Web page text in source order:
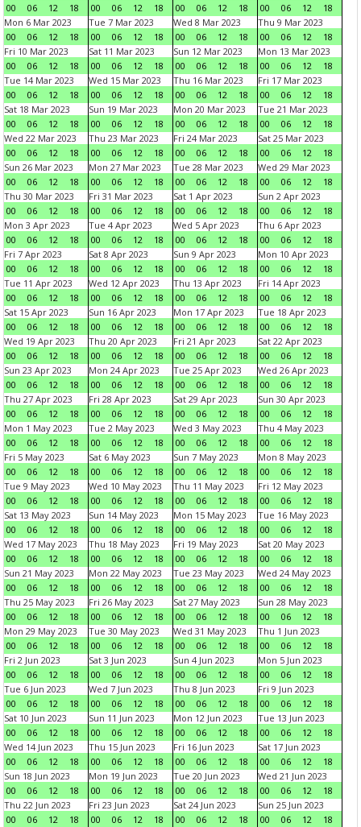
00
06 12 18
00
06 12 18
00
06 12 18
00
06 12
18
Mon 6 Mar 2023
00
06 12 18
Tue 7 Mar 2023
00
06 12 18
Wed 8 Mar 2023
00
06 12 18
Thu 9 Mar 2023
00
06 12
18
Fri 10 Mar 2023
00
06 12 18
Sat 11 Mar 2023
00
06 12 18
Sun 12 Mar 2023
00
06 12 18
Mon 13 Mar 2023
00
06 12
18
Tue 14 Mar 2023
00
06 12 18
Wed 15 Mar 2023
00
06 12 18
Thu 16 Mar 2023
00
06 12 18
Fri 17 Mar 2023
00
06 12
18
Sat 18 Mar 2023
00
06 12 18
Sun 19 Mar 2023
00
06 12 18
Mon 20 Mar 2023
00
06 12 18
Tue 21 Mar 2023
00
06 12
18
Wed 22 Mar 2023
00
06 12 18
Thu 23 Mar 2023
00
06 12 18
Fri 24 Mar 2023
00
06 12 18
Sat 25 Mar 2023
00
06 12
18
Sun 26 Mar 2023
00
06 12 18
Mon 27 Mar 2023
00
06 12 18
Tue 28 Mar 2023
00
06 12 18
Wed 29 Mar 2023
00
06 12
18
Thu 30 Mar 2023
00
06 12 18
Fri 31 Mar 2023
00
06 12 18
Sat 1 Apr 2023
00
06 12 18
Sun 2 Apr 2023
00
06 12
18
Mon 3 Apr 2023
00
06 12 18
Tue 4 Apr 2023
00
06 12 18
Wed 5 Apr 2023
00
06 12 18
Thu 6 Apr 2023
00
06 12
18
Fri 7 Apr 2023
00
06 12 18
Sat 8 Apr 2023
00
06 12 18
Sun 9 Apr 2023
00
06 12 18
Mon 10 Apr 2023
00
06 12
18
Tue 11 Apr 2023
00
06 12 18
Wed 12 Apr 2023
00
06 12 18
Thu 13 Apr 2023
00
06 12 18
Fri 14 Apr 2023
00
06 12
18
Sat 15 Apr 2023
00
06 12 18
Sun 16 Apr 2023
00
06 12 18
Mon 17 Apr 2023
00
06 12 18
Tue 18 Apr 2023
00
06 12
18
Wed 19 Apr 2023
00
06 12 18
Thu 20 Apr 2023
00
06 12 18
Fri 21 Apr 2023
00
06 12 18
Sat 22 Apr 2023
00
06 12
18
Sun 23 Apr 2023
00
06 12 18
Mon 24 Apr 2023
00
06 12 18
Tue 25 Apr 2023
00
06 12 18
Wed 26 Apr 2023
00
06 12
18
Thu 27 Apr 2023
00
06 12 18
Fri 28 Apr 2023
00
06 12 18
Sat 29 Apr 2023
00
06 12 18
Sun 30 Apr 2023
00
06 12
18
Mon 1 May 2023
00
06 12 18
Tue 2 May 2023
00
06 12 18
Wed 3 May 2023
00
06 12 18
Thu 4 May 2023
00
06 12
18
Fri 5 May 2023
00
06 12 18
Sat 6 May 2023
00
06 12 18
Sun 7 May 2023
00
06 12 18
Mon 8 May 2023
00
06 12
18
Tue 9 May 2023
00
06 12 18
Wed 10 May 2023
00
06 12 18
Thu 11 May 2023
00
06 12 18
Fri 12 May 2023
00
06 12
18
Sat 13 May 2023
00
06 12 18
Sun 14 May 2023
00
06 12 18
Mon 15 May 2023
00
06 12 18
Tue 16 May 2023
00
06 12
18
Wed 17 May 2023
00
06 12 18
Thu 18 May 2023
00
06 12 18
Fri 19 May 2023
00
06 12 18
Sat 20 May 2023
00
06 12
18
Sun 21 May 2023
00
06 12 18
Mon 22 May 2023
00
06 12 18
Tue 23 May 2023
00
06 12 18
Wed 24 May 2023
00
06 12
18
Thu 25 May 2023
00
06 12 18
Fri 26 May 2023
00
06 12 18
Sat 27 May 2023
00
06 12 18
Sun 28 May 2023
00
06 12
18
Mon 29 May 2023
00
06 12 18
Tue 30 May 2023
00
06 12 18
Wed 31 May 2023
00
06 12 18
Thu 1 Jun 2023
00
06 12
18
Fri 2 Jun 2023
00
06 12 18
Sat 3 Jun 2023
00
06 12 18
Sun 4 Jun 2023
00
06 12 18
Mon 5 Jun 2023
00
06 12
18
Tue 6 Jun 2023
00
06 12 18
Wed 7 Jun 2023
00
06 12 18
Thu 8 Jun 2023
00
06 12 18
Fri 9 Jun 2023
00
06 12
18
Sat 10 Jun 2023
00
06 12 18
Sun 11 Jun 2023
00
06 12 18
Mon 12 Jun 2023
00
06 12 18
Tue 13 Jun 2023
00
06 12
18
Wed 14 Jun 2023
00
06 12 18
Thu 15 Jun 2023
00
06 12 18
Fri 16 Jun 2023
00
06 12 18
Sat 17 Jun 2023
00
06 12
18
Sun 18 Jun 2023
00
06 12 18
Mon 19 Jun 2023
00
06 12 18
Tue 20 Jun 2023
00
06 12 18
Wed 21 Jun 2023
00
06 12
18
Thu 22 Jun 2023
00
06 12 18
Fri 23 Jun 2023
00
06 12 18
Sat 24 Jun 2023
00
06 12 18
Sun 25 Jun 2023
00
06 12 18